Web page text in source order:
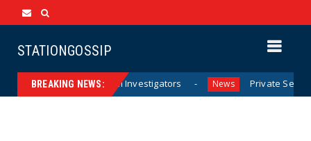
STATIONGOSSIP
BREAKING NEWS:
from Investigators News Private Sector Answers